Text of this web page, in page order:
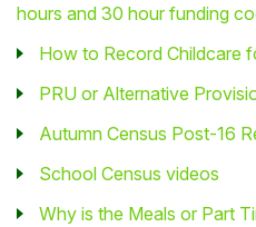
hours and 30 hour funding
How to Record Childcare
PRU or Alternative
Autumn Census Post-16
School Census videos
Why is the Meals or Part